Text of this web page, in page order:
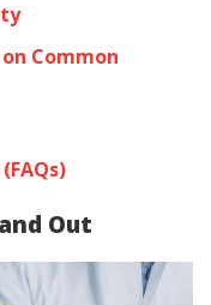
Common
Out